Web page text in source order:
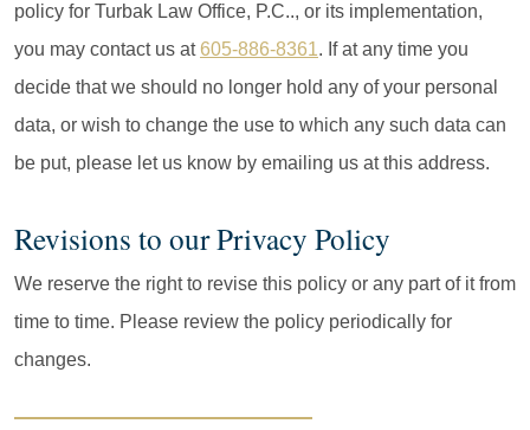
policy for Turbak Law Office, P.C.., or its implementation,
you may contact us at605-886-8361. If at any time you
decide that we should no longer hold any of your personal
data, or wish to change the use to which any such data can
be put, please let us know by emailing us at this address.
Revisions to our Privacy Policy
We reserve the right to revise this policy or any part of it from
time to time. Please review the policy periodically for
changes.